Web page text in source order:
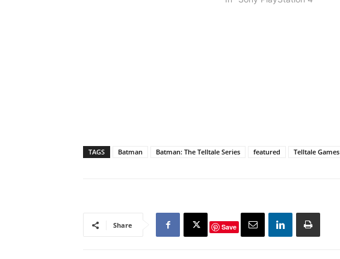
TAGS Batman Batman: The Telltale Series featured Telltale Games
Share Save